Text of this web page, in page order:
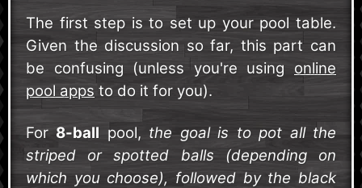
The first step is to set up your pool table.
Given the discussion so far, this part can
be confusing (unless you're using online
pool apps to do it for you).
For8-ball pool, the goal is to pot all the
striped or spotted balls (depending on
which you choose), followed by the black